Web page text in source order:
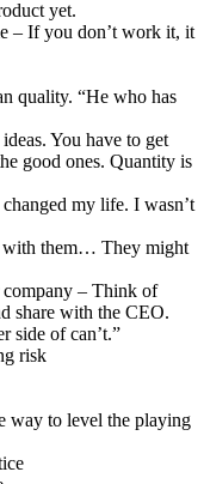
yet.
– If you don’t work it, it
quality. “He who has
You have to get
good ones. Quantity is
my life. I wasn’t
with them… They might
– Think of
share with the CEO.
side of can’t.”
risk
way to level the playing